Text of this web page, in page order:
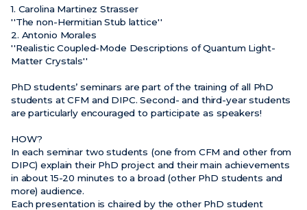
1. Carolina Martinez Strasser
''The non-Hermitian Stub lattice''
2. Antonio Morales
''Realistic Coupled-Mode Descriptions of Quantum Light-
Matter Crystals''
PhD students’ seminars are part of the training of all PhD
students at CFM and DIPC. Second- and third-year students
are particularly encouraged to participate as speakers!
HOW?
In each seminar two students (one from CFM and other from
DIPC) explain their PhD project and their main achievements
in about 15-20 minutes to a broad (other PhD students and
more) audience.
Each presentation is chaired by the other PhD student